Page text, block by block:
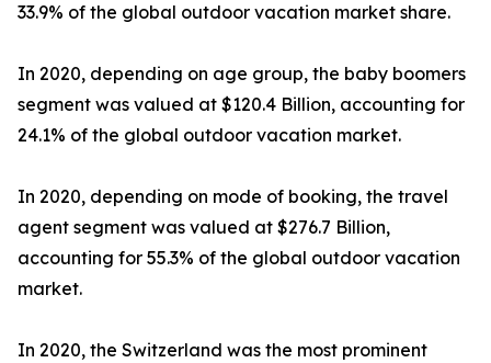
33.9% of the global outdoor vacation market share.
In 2020, depending on age group, the baby boomers
segment was valued at $120.4 Billion, accounting for
24.1% of the global outdoor vacation market.
In 2020, depending on mode of booking, the travel
agent segment was valued at $276.7 Billion,
accounting for 55.3% of the global outdoor vacation
market.
In 2020, the Switzerland was the most prominent